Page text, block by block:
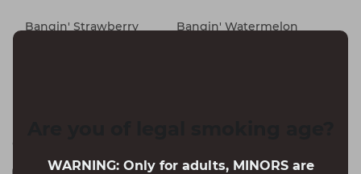
Bangin' Strawberry Bangin' Watermelon
WARNING: Only for adults, MINORS are